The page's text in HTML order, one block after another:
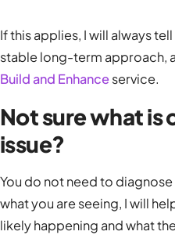
If this applies, I will always
stable long-term approach,
Build and Enhanceservice.
Not sure what is
issue?
You do not need to
what you are seeing, I will
likely happening and what